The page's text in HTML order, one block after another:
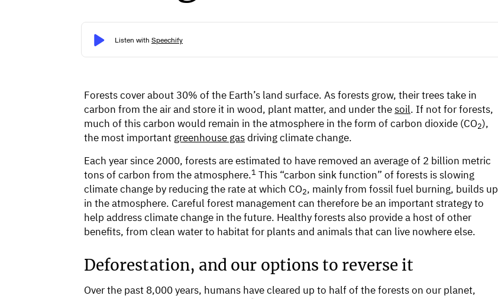
Forests cover about 30% of the Earth’s land surface. As forests grow, their trees take in
carbon from the air and store it in wood, plant matter, and under thesoil. If not for forests,
much of this carbon would remain in the atmosphere in the form of carbon dioxide (CO2),
the most important greenhouse gasdriving climate change.
Each year since 2000, forests are estimated to have removed an average of 2 billion metric
tons of carbon from the atmosphere.1 This “carbon sink function” of forests is slowing
climate change by reducing the rate at which CO2, mainly from fossil fuel burning, builds up
in the atmosphere. Careful forest management can therefore be an important strategy to
help address climate change in the future. Healthy forests also provide a host of other
benefits, from clean water to habitat for plants and animals that can live nowhere else.
Deforestation, and our options to reverse it
Over the past 8,000 years, humans have cleared up to half of the forests on our planet,